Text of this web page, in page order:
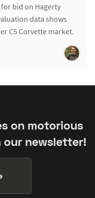
bid on Hagerty
data shows
C5 Corvette market.
on motorious
our newsletter!